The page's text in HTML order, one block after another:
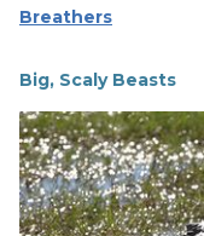
Breathers
Big, Scaly Beasts